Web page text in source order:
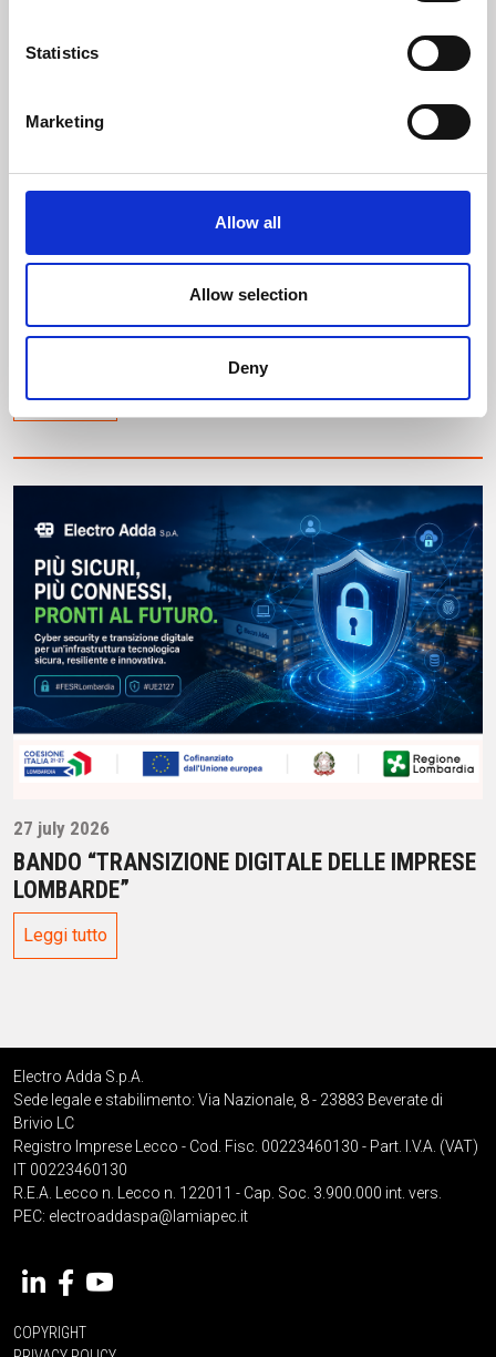
Statistics
Marketing
Allow all
Allow selection
Deny
Leggi tutto
27 july 2026
BANDO “TRANSIZIONE DIGITALE DELLE IMPRESE
LOMBARDE”
Leggi tutto
Electro Adda S.p.A.
Sede legale e stabilimento: Via Nazionale, 8 - 23883 Beverate di
Brivio LC
Registro Imprese Lecco - Cod. Fisc. 00223460130 - Part. I.V.A. (VAT)
IT 00223460130
R.E.A. Lecco n. Lecco n. 122011 - Cap. Soc. 3.900.000 int. vers.
PEC: electroaddaspa@lamiapec.it
COPYRIGHT